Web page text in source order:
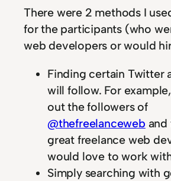
There were 2 methods I
for the participants (who
web developers or would
Finding certain Twitter
will follow. For
out the followers of
@thefreelanceweb and
great freelance web
would love to work
Simply searching with